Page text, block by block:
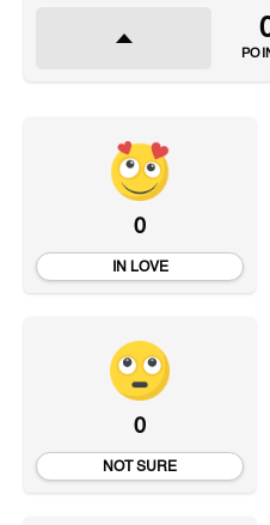
0
IN LOVE
0
NOT SURE